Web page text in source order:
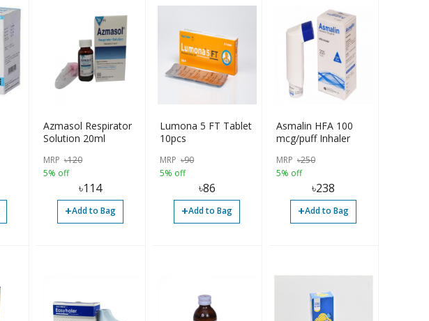
Azmasol Respirator
Solution 20ml
MRP ৳120
5% off
৳114
+Add to Bag
Lumona 5 FT Tablet
10pcs
MRP ৳90
5% off
৳86
+Add to Bag
Asmalin HFA 100
mcg/puff Inhaler
MRP ৳250
5% off
৳238
+Add to Bag